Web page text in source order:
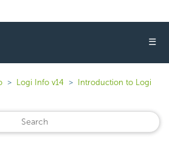
☰
Logi Info v14
Introduction to Logi